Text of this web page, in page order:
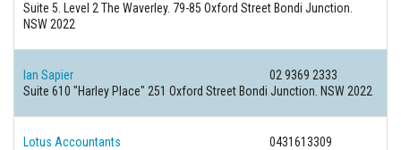
Suite 5. Level 2 The Waverley. 79-85 Oxford Street Bondi Junction.
NSW 2022
Ian Sapier
02 9369 2333
Suite 610 "Harley Place" 251 Oxford Street Bondi Junction. NSW 2022
Lotus Accountants
0431613309